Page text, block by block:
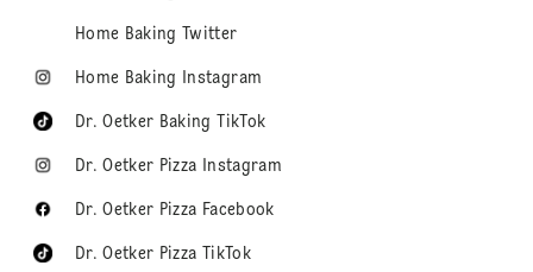
Home Baking Twitter
Home Baking Instagram
Dr. Oetker Baking TikTok
Dr. Oetker Pizza Instagram
Dr. Oetker Pizza Facebook
Dr. Oetker Pizza TikTok